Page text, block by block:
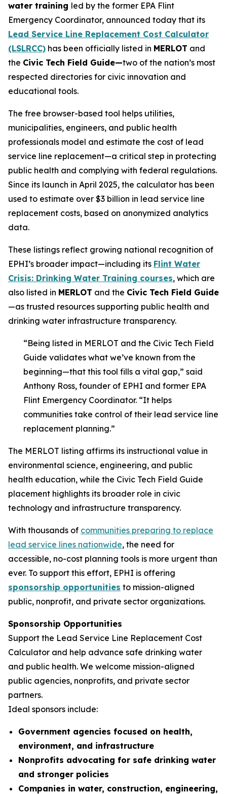
water training led by the former EPA Flint
Emergency Coordinator, announced today that its
Lead Service Line Replacement Cost Calculator
(LSLRCC) has been officially listed in MERLOT and
the Civic Tech Field Guide—two of the nation’s most
respected directories for civic innovation and
educational tools.
The free browser-based tool helps utilities,
municipalities, engineers, and public health
professionals model and estimate the cost of lead
service line replacement—a critical step in protecting
public health and complying with federal regulations.
Since its launch in April 2025, the calculator has been
used to estimate over $3 billion in lead service line
replacement costs, based on anonymized analytics
data.
These listings reflect growing national recognition of
EPHI’s broader impact—including its Flint Water
Crisis: Drinking Water Training courses, which are
also listed in MERLOT and the Civic Tech Field Guide
—as trusted resources supporting public health and
drinking water infrastructure transparency.
“Being listed in MERLOT and the Civic Tech Field
Guide validates what we’ve known from the
beginning—that this tool fills a vital gap,” said
Anthony Ross, founder of EPHI and former EPA
Flint Emergency Coordinator. “It helps
communities take control of their lead service line
replacement planning.”
The MERLOT listing affirms its instructional value in
environmental science, engineering, and public
health education, while the Civic Tech Field Guide
placement highlights its broader role in civic
technology and infrastructure transparency.
With thousands of communities preparing to replace
lead service lines nationwide, the need for
accessible, no-cost planning tools is more urgent than
ever. To support this effort, EPHI is offering
sponsorship opportunities to mission-aligned
public, nonprofit, and private sector organizations.
Sponsorship Opportunities
Support the Lead Service Line Replacement Cost
Calculator and help advance safe drinking water
and public health. We welcome mission-aligned
public agencies, nonprofits, and private sector
partners.
Ideal sponsors include:
Government agencies focused on health,
environment, and infrastructure
Nonprofits advocating for safe drinking water
and stronger policies
Companies in water, construction, engineering,